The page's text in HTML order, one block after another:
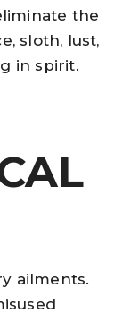
the
sloth, lust,
in spirit.
ailments.